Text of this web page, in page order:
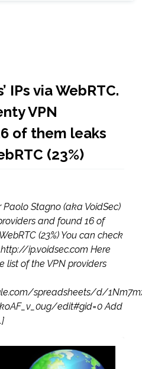
IPs via WebRTC.
VPN
of them leaks
(23%)
Stagno (aka VoidSec)
and found 16 of
(23%) You can check
ip.voidsec.com Here
list of the VPN providers
spreadsheets/d/
edit#gid=0 Add